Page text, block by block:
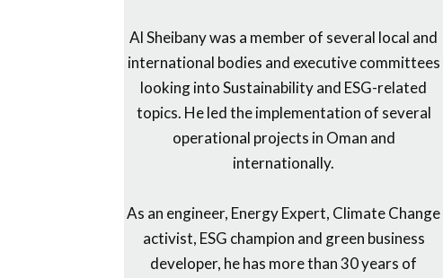
Al Sheibany was a member of several local and
international bodies and executive committees
looking into Sustainability and ESG-related
topics. He led the implementation of several
operational projects in Oman and
internationally.
As an engineer, Energy Expert, Climate Change
activist, ESG champion and green business
developer, he has more than 30 years of